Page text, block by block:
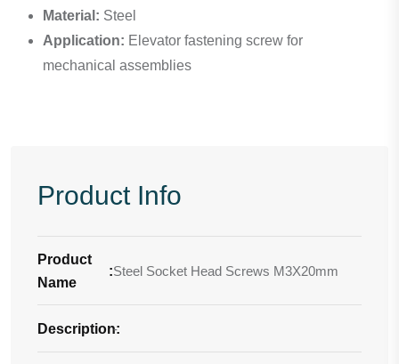
Material: Steel
Application: Elevator fastening screw for
mechanical assemblies
Product Info
Product
Name
:Steel Socket Head Screws M3X20mm
Description:
-